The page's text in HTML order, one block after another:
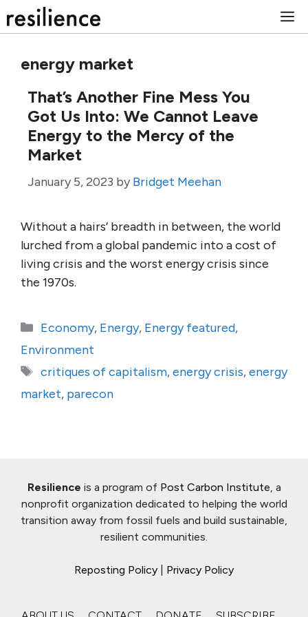
to
energy market
That’s Another Fine Mess You
Got Us Into: We Cannot Leave
Energy to the Mercy of the
Market
January 5, 2023 by Bridget Meehan
Without a hairs’ breadth in between, the world
lurched from a global pandemic into a cost of
living crisis and the worst energy crisis since
the 1970s.
Categories
Economy, Energy, Energy featured,
Environment
Tags
critiques of capitalism,energy crisis,energy
market, parecon
Resilience is a program of Post Carbon Institute, a
nonprofit organization dedicated to helping the world
transition away from fossil fuels and build sustainable,
resilient communities.
Reposting Policy Privacy Policy